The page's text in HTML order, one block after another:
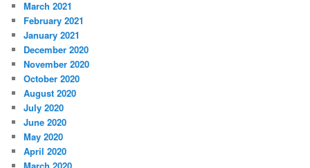
March 2021
February 2021
January 2021
December 2020
November 2020
October 2020
August 2020
July 2020
June 2020
May 2020
April 2020